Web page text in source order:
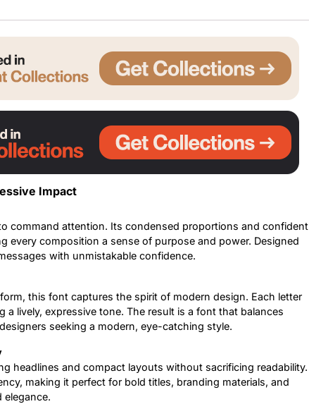
Impact
command attention. Its condensed proportions and confident
every composition a sense of purpose and power. Designed
with unmistakable confidence.
this font captures the spirit of modern design. Each letter
a lively, expressive tone. The result is a font that balances
seeking a modern, eye-catching style.
headlines and compact layouts without sacrificing readability.
making it perfect for bold titles, branding materials, and